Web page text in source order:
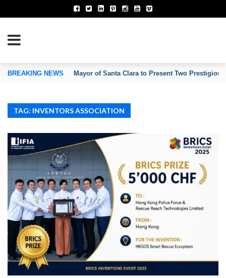
OF INVENTORS’ ASSOCIATIONS
BREAKING NEWS Mayor of Santa Clara to Present Two
TAG: INVENTORS ASSOCIATION